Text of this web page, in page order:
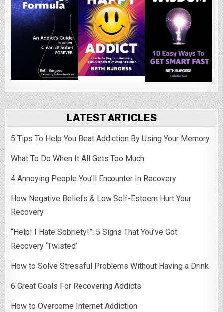
LATEST ARTICLES
5 Tips To Help You Beat Addiction By Using Your Memory
What To Do When It All Gets Too Much
4 Annoying People You’ll Encounter In Recovery
How Negative Beliefs & Low Self-Esteem Hurt Your
Recovery
“Help! I Hate Sobriety!”: 5 Signs That You’ve Got
Recovery ‘Twisted’
How to Solve Stressful Problems Without Having a Drink
6 Great Goals For Recovering Addicts
How to Overcome Internet Addiction